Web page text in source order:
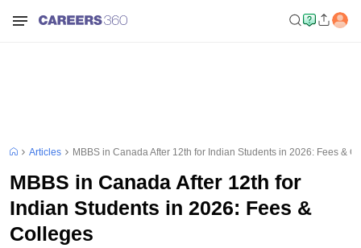
Articles MBBS in Canada After 12th for Indian Students in 2026: Fees &
MBBS in Canada After 12th for
Indian Students in 2026: Fees &
Colleges